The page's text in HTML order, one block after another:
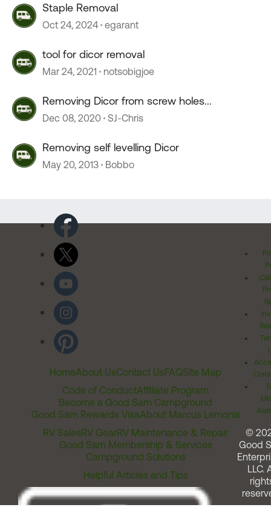
Staple Removal
Oct 24, 2024 egarant
tool for dicor removal
Mar 24, 2021 notsobigjoe
Removing Dicor from screw holes...
Dec 08, 2020 SJ-Chris
Removing self levelling Dicor
May 20, 2013 Bobbo
HomeAbout UsContact UsFAQSite Map
Code of ConductAffiliate Program
Become a Good Sam Campground
Good Sam Rewards VisaAbout Marcus Lemonis
RV SalesRV GearRV Maintenance & Repair
Good Sam Membership & Services
Campground Solutions
Helpful Articles and Tips
©
Good
LLC.